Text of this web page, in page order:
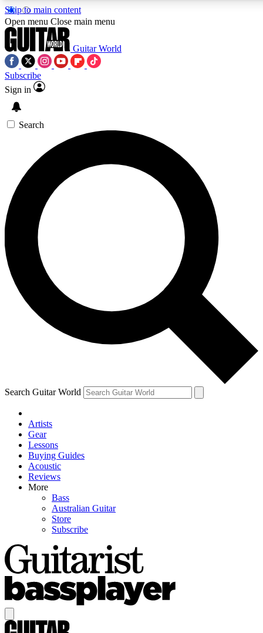
Skip to main content
SIGN UP TO
For the quickest way to
offers.
Contact me with news
By submitting your information you
Open menu Close main menu
Guitar World
Subscribe
Sign in
Search
Search Guitar World
Artists
Gear
Lessons
Buying Guides
Acoustic
Reviews
More
Bass
Australian Guitar
Store
Subscribe